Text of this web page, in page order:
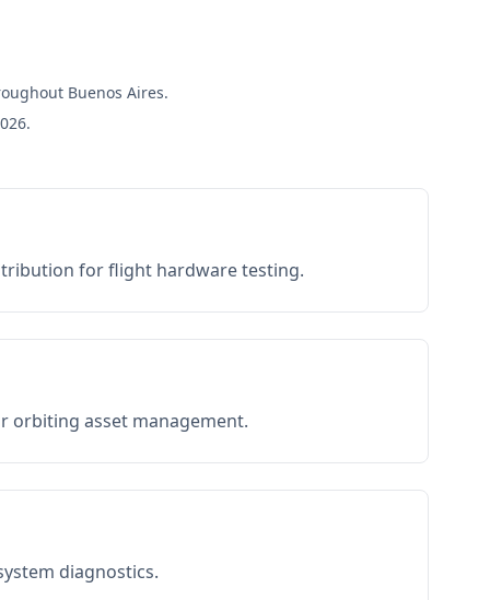
Buenos Aires.
for flight hardware testing.
orbiting asset management.
diagnostics.